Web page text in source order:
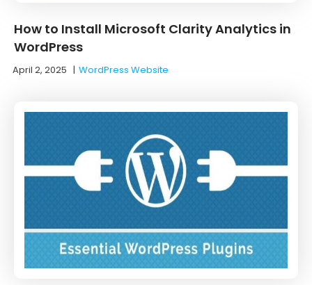
How to Install Microsoft Clarity Analytics in
WordPress
April 2, 2025 |WordPress Website